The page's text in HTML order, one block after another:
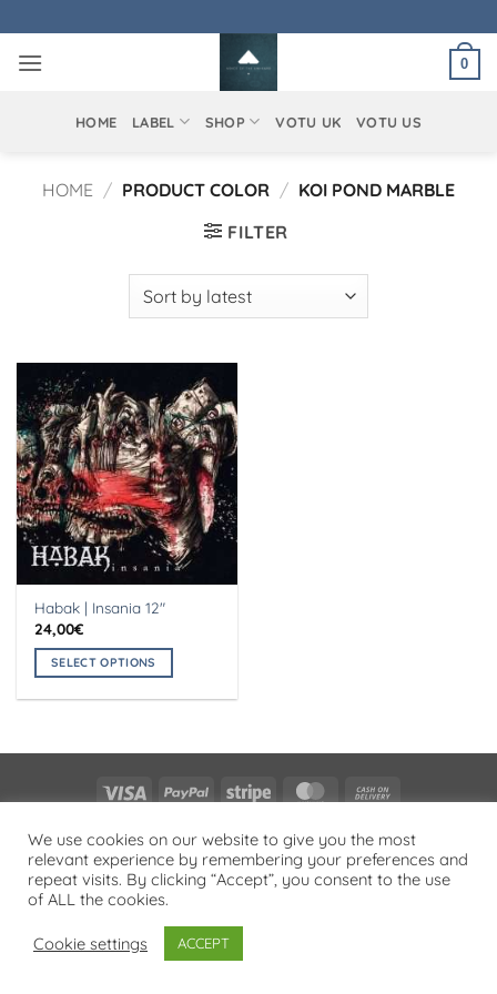
to
content
0
HOME LABEL SHOP VOTU UK VOTU US
HOME / PRODUCT COLOR / KOI POND MARBLE
FILTER
Habak | Insania 12″
24,00€
SELECT OPTIONS
multiple
The
may
be
chosen
the
Visa PayPal Stripe MasterCard
Delivery
PRIVACY POLICY
Copyright 2026 ©Flatsome Theme
We use cookies on our website to give you the most
relevant experience by remembering your preferences and
repeat visits. By clicking “Accept”, you consent to the use
of ALL the cookies.
Cookie settings ACCEPT